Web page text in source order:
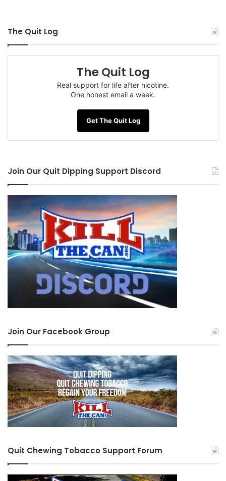
The Quit Log
The Quit Log
Real support for life after nicotine.
One honest email a week.
Get The Quit Log
Join Our Quit Dipping Support Discord
Join Our Facebook Group
Quit Chewing Tobacco Support Forum